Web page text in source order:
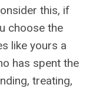
this, if
choose the
like yours a
has spent the
treating,